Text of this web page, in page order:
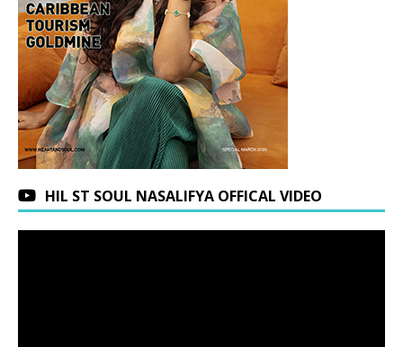
HIL ST SOUL NASALIFYA OFFICAL VIDEO